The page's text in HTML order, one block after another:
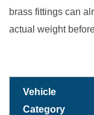
brass fittings can
actual weight
Vehicle
Category